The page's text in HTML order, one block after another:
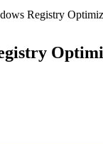
Registry